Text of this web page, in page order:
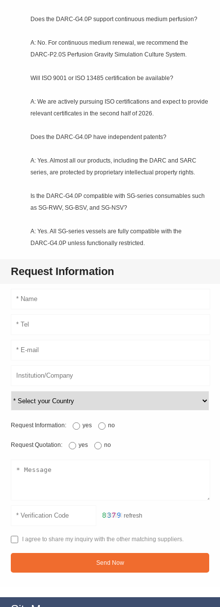
Does the DARC‑G4.0P support continuous medium perfusion?
A: No. For continuous medium renewal, we recommend the
DARC‑P2.0S Perfusion Gravity Simulation Culture System.
Will ISO 9001 or ISO 13485 certification be available?
A: We are actively pursuing ISO certifications and expect to provide
relevant certificates in the second half of 2026.
Does the DARC‑G4.0P have independent patents?
A: Yes. Almost all our products, including the DARC and SARC
series, are protected by proprietary intellectual property rights.
Is the DARC‑G4.0P compatible with SG‑series consumables such
as SG‑RWV, SG‑BSV, and SG‑NSV?
A: Yes. All SG‑series vessels are fully compatible with the
DARC‑G4.0P unless functionally restricted.
Request Information
Request Information: yes no
Request Quotation: yes no
refresh
I agree to share my inquiry with the other matching suppliers.
Send Now